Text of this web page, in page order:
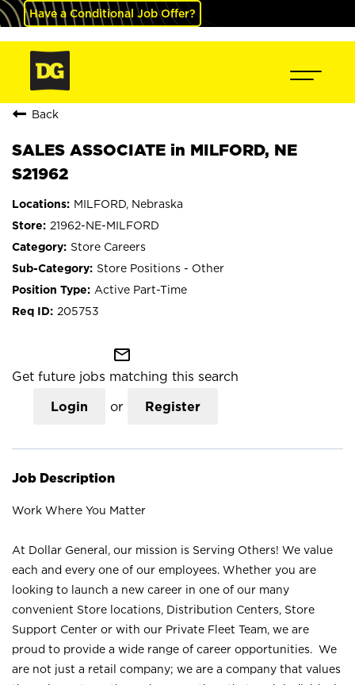
Have a Conditional Job Offer?
Back
SALES ASSOCIATE in MILFORD, NE
S21962
MILFORD, Nebraska
21962-NE-MILFORD
Store Careers
Store Positions - Other
Active Part-Time
205753
mail_outline
Get future jobs matching this search
Login or Register
Job Description
Work Where You Matter
At Dollar General, our mission is Serving Others! We value
each and every one of our employees. Whether you are
looking to launch a new career in one of our many
convenient Store locations, Distribution Centers, Store
Support Center or with our Private Fleet Team, we are
proud to provide a wide range of career opportunities. We
are not just a retail company; we are a company that values